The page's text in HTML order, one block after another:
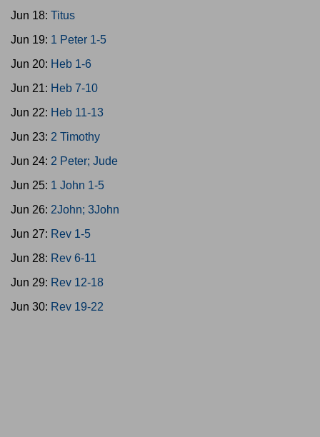
Jun 18: Titus
Jun 19: 1 Peter 1-5
Jun 20: Heb 1-6
Jun 21: Heb 7-10
Jun 22: Heb 11-13
Jun 23: 2 Timothy
Jun 24: 2 Peter; Jude
Jun 25: 1 John 1-5
Jun 26: 2John; 3John
Jun 27: Rev 1-5
Jun 28: Rev 6-11
Jun 29: Rev 12-18
Jun 30: Rev 19-22